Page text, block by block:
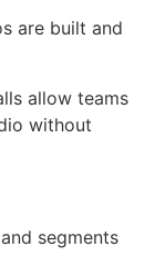
are built and
allow teams
without
segments